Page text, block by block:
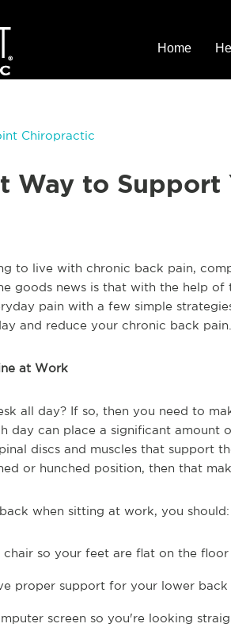
Home
Chiropractic
Way to Support
to live with chronic back pain,
goods news is that with the help
pain with a few simple
and reduce your chronic back pain.
at Work
all day? If so, then you need to
day can place a significant amount
discs and muscles that support
or hunched position, then that
when sitting at work, you should:
chair so your feet are flat on the
proper support for your lower back
screen so you're looking